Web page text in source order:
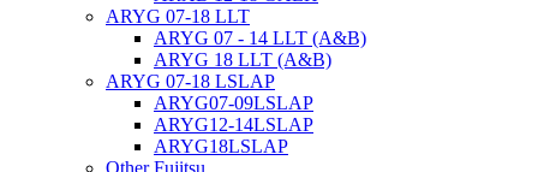
ARYG 07-18 LLT
ARYG 07 - 14 LLT (A&B)
ARYG 18 LLT (A&B)
ARYG 07-18 LSLAP
ARYG07-09LSLAP
ARYG12-14LSLAP
ARYG18LSLAP
Other Fujitsu